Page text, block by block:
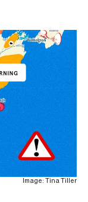
Image: Tina Tiller